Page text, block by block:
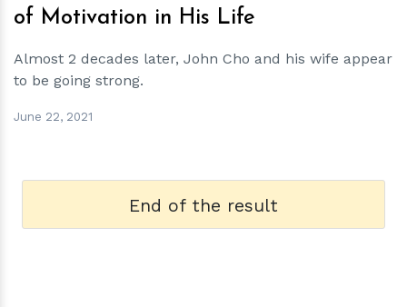
of Motivation in His Life
Almost 2 decades later, John Cho and his wife appear
to be going strong.
June 22, 2021
End of the result